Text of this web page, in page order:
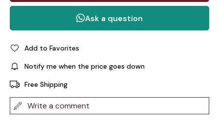
Add to Favorites
Notify me when the price goes down
Free Shipping
Write a comment